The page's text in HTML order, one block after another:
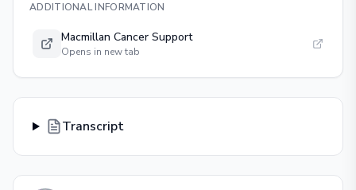
ADDITIONAL INFORMATION
Macmillan Cancer Support
Opens in new tab
Transcript